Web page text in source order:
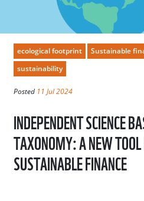
ecological footprint
Sustainable
sustainability
Posted 11 Jul 2024
INDEPENDENT SCIENCE
TAXONOMY: A NEW
SUSTAINABLE FINANCE